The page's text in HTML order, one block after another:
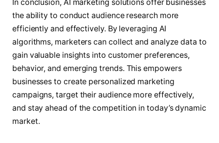
In conclusion, AI marketing solutions offer businesses
the ability to conduct audience research more
efficiently and effectively. By leveraging AI
algorithms, marketers can collect and analyze data to
gain valuable insights into customer preferences,
behavior, and emerging trends. This empowers
businesses to create personalized marketing
campaigns, target their audience more effectively,
and stay ahead of the competition in today’s dynamic
market.